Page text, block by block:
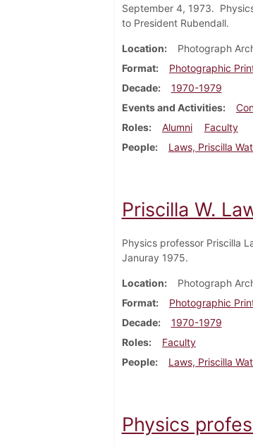
September 4, 1973.
to President Rubendall.
Location
Photograph
Format
Photographic
Decade
1970-1979
Events and Activities
Roles
Alumni
Faculty
People
Laws, Priscilla
Priscilla W.
Physics professor Priscilla
Januray 1975.
Location
Photograph
Format
Photographic
Decade
1970-1979
Roles
Faculty
People
Laws, Priscilla
Physics